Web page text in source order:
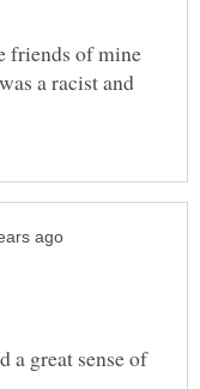
friends of mine
a racist and
a great sense of